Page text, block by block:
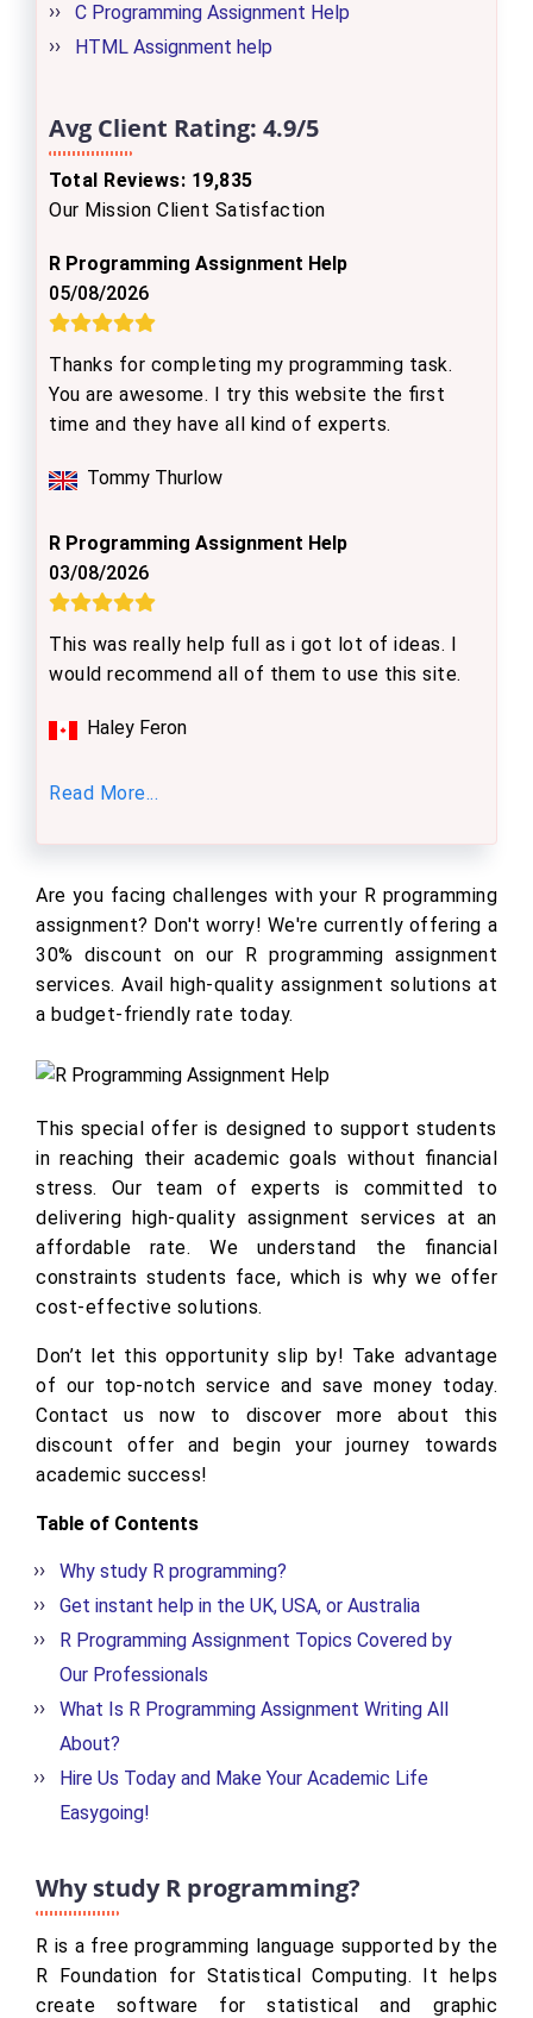
C Programming Assignment Help
HTML Assignment help
Avg Client Rating: 4.9/5
Total Reviews: 19,835
Our Mission Client Satisfaction
R Programming Assignment Help
05/08/2026
Thanks for completing my programming task.
You are awesome. I try this website the first
time and they have all kind of experts.
Tommy Thurlow
R Programming Assignment Help
03/08/2026
This was really help full as i got lot of ideas. I
would recommend all of them to use this site.
Haley Feron
Read More...
Are you facing challenges with your R programming
assignment? Don't worry! We're currently offering a
30% discount on our R programming assignment
services. Avail high-quality assignment solutions at
a budget-friendly rate today.
This special offer is designed to support students
in reaching their academic goals without financial
stress. Our team of experts is committed to
delivering high-quality assignment services at an
affordable rate. We understand the financial
constraints students face, which is why we offer
cost-effective solutions.
Don’t let this opportunity slip by! Take advantage
of our top-notch service and save money today.
Contact us now to discover more about this
discount offer and begin your journey towards
academic success!
Table of Contents
Why study R programming?
Get instant help in the UK, USA, or Australia
R Programming Assignment Topics Covered by
Our Professionals
What Is R Programming Assignment Writing All
About?
Hire Us Today and Make Your Academic Life
Easygoing!
Why study R programming?
R is a free programming language supported by the
R Foundation for Statistical Computing. It helps
create software for statistical and graphic